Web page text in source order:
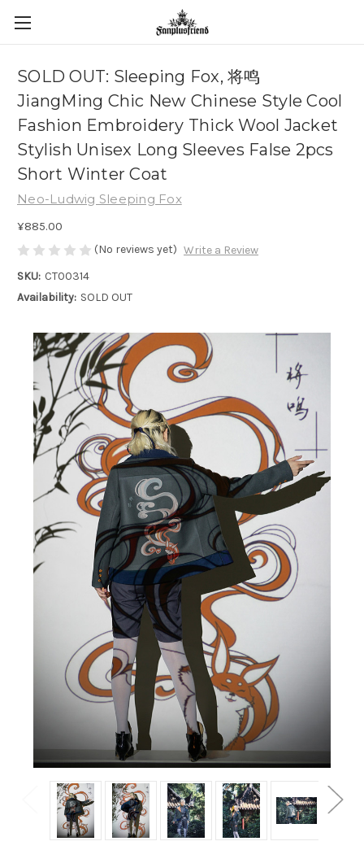
SOLD OUT: Sleeping Fox, 将鸣
JiangMing Chic New Chinese Style Cool
Fashion Embroidery Thick Wool Jacket
Stylish Unisex Long Sleeves False 2pcs
Short Winter Coat
Neo-Ludwig Sleeping Fox
¥885.00
(No reviews yet) Write a Review
SKU: CT00314
Availability: SOLD OUT